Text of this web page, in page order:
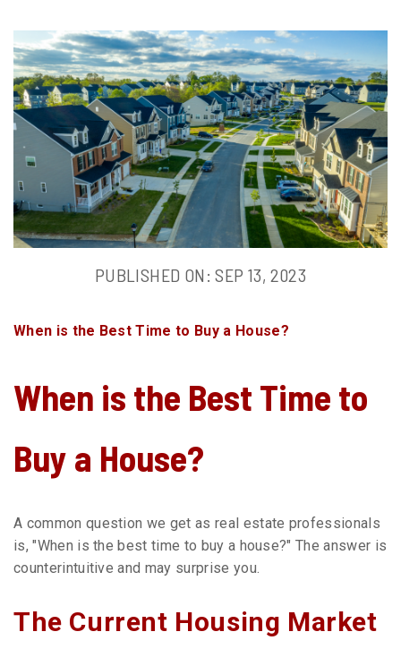
THE
BEST
TIME
TO
BUY
A
HOUSE?PUBLISHED ON: SEP 13, 2023
When is the Best Time to Buy a House?
When is the Best Time to
Buy a House?
A common question we get as real estate professionals
is, "When is the best time to buy a house?" The answer is
counterintuitive and may surprise you.
The Current Housing Market